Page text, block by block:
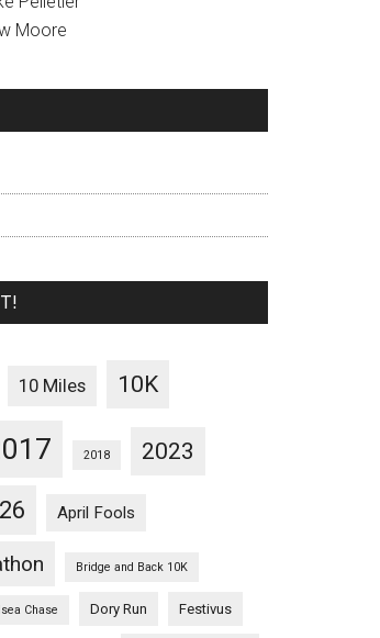
Moore
10 Miles 10K
2018 2023
April Fools
Bridge and Back 10K
Chase Dory Run Festivus